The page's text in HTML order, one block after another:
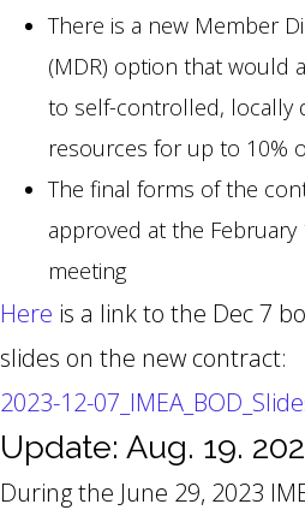
There is a new Member
(MDR) option that would
to self-controlled, locally
resources for up to 10%
The final forms of the
approved at the February
meeting
Here is a link to the Dec 7
slides on the new contract:
2023-12-
Update: Aug. 19.
During the June 29, 2023